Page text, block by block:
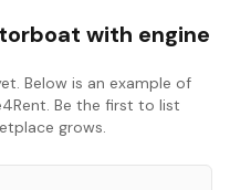
with engine
Below is an example of
Be the first to list
grows.